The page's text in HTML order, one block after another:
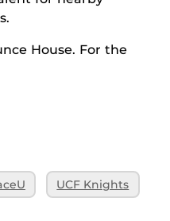
House. For the
UCF Knights